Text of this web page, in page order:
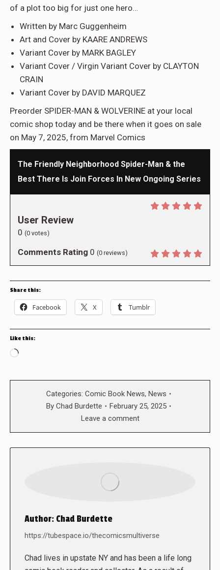
of a plot too big for just one hero…
Written by Marc Guggenheim
Art and Cover by KAARE ANDREWS
Variant Cover by MARK BAGLEY
Variant Cover / Virgin Variant Cover by CLAYTON
CRAIN
Variant Cover by DAVID MARQUEZ
Preorder SPIDER-MAN & WOLVERINE at your local
comic shop today and be there when it goes on sale
on May 7, 2025, from Marvel Comics
The Friendly Neighborhood Spider-Man & the
Best There Is Join Forces In New Ongoing Series
User Review
0 (0 votes)
Comments Rating 0 (0 reviews)
Share this:
Facebook X Tumblr
Like this:
Loading…
Categories: Comic Book News, News
By Chad Burdette
February 25, 2025
Leave a comment
Author: Chad Burdette
https://tubespace.io/thecomicsmultiverse
Chad lives in upstate NY and has been a life long